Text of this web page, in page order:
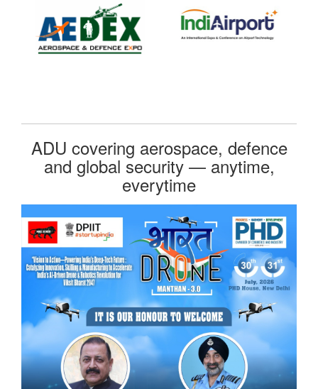
ADU covering aerospace, defence
and global security — anytime,
everytime